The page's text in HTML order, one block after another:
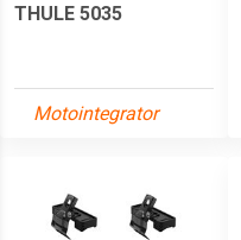
THULE 5035
Motointegrator